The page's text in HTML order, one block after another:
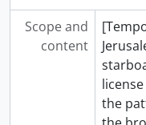
Scope and
content
the